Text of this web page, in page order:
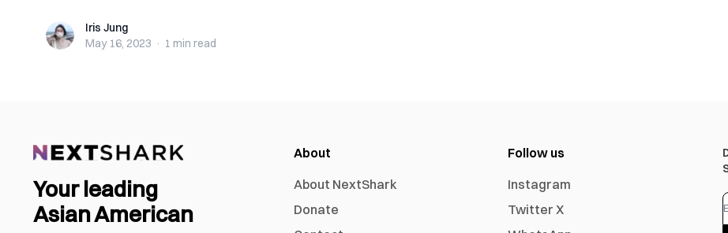
Iris JungIris Jung
May 16, 2023 · 1 min read
Your leading
Asian American
About
About NextShark
Donate
Follow us
Instagram
Twitter X